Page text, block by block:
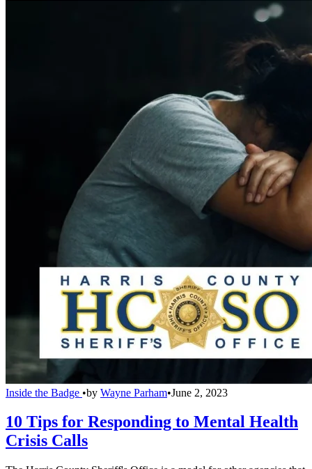
Inside the Badge •by Wayne Parham•June 2, 2023
10 Tips for Responding to Mental Health
Crisis Calls